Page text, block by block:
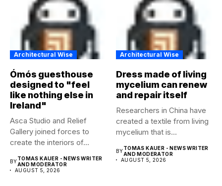
Architectural Wise
Ómós guesthouse
designed to "feel
like nothing else in
Ireland"
Asca Studio and Relief
Gallery joined forces to
create the interiors of...
BYTOMAS KAUER - NEWS WRITER
AND MODERATOR
AUGUST 5, 2026
Architectural Wise
Dress made of living
mycelium can renew
and repair itself
Researchers in China have
created a textile from living
mycelium that is...
BYTOMAS KAUER - NEWS WRITER
AND MODERATOR
AUGUST 5, 2026